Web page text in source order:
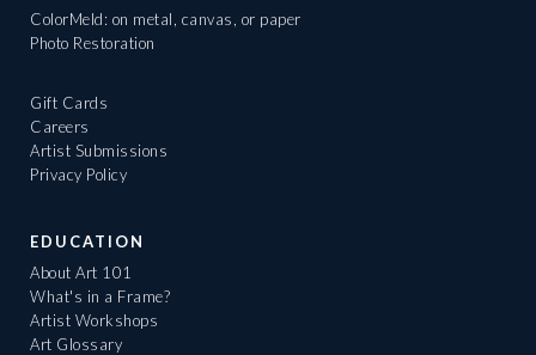
ColorMeld: on metal, canvas, or paper
Photo Restoration
Gift Cards
Careers
Artist Submissions
Privacy Policy
EDUCATION
About Art 101
What's in a Frame?
Artist Workshops
Art Glossary